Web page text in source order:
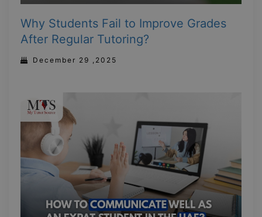
Why Students Fail to Improve Grades
After Regular Tutoring?
December 29 ,2025